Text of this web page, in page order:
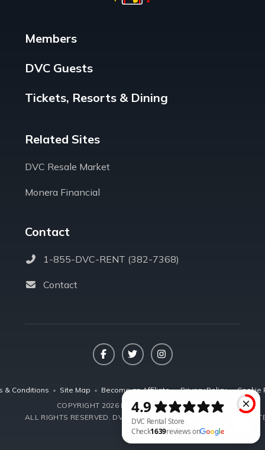
Members
DVC Guests
Tickets, Resorts & Dining
Related Sites
DVC Resale Market
Monera Financial
Contact
1-855-DVC-RENT (382-7368)
Contact
FacebookTwitterInstagram
& Conditions • Site Map • Become an Affiliate • Privacy Policy • Cookie
COPYRIGHT 2026 DVCRENTALSTORE.COM
ALL RIGHTS RESERVED. DVC RENTAL STORE, LLC IS NOT